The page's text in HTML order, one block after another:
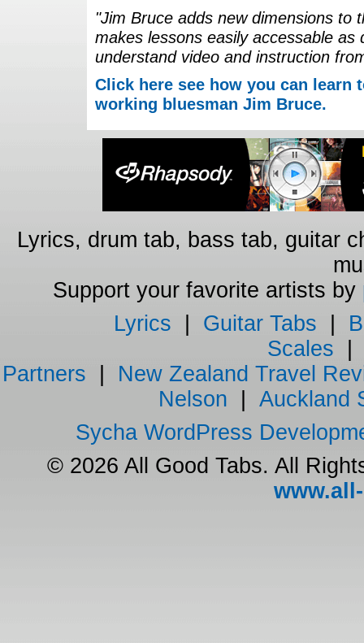
"Jim Bruce adds new dimensions to
makes lessons easily accessable
understand video and instruction
Click here see how you can
working bluesman Jim Bruce.
Lyrics, drum tab, bass tab, guitar
Support your favorite artists by
Lyrics
Guitar Tabs
Scales
Partners
New Zealand Travel
Nelson
Auckland
Sycha WordPress
© 2026 All Good Tabs. All